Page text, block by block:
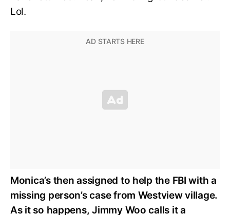
Lol.
Monica’s then assigned to help the FBI with a
missing person’s case from Westview village.
As it so happens, Jimmy Woo calls it a